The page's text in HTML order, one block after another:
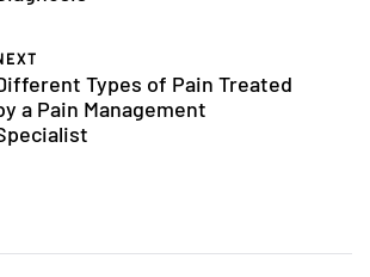
Types of Pain Treated
a Pain Management